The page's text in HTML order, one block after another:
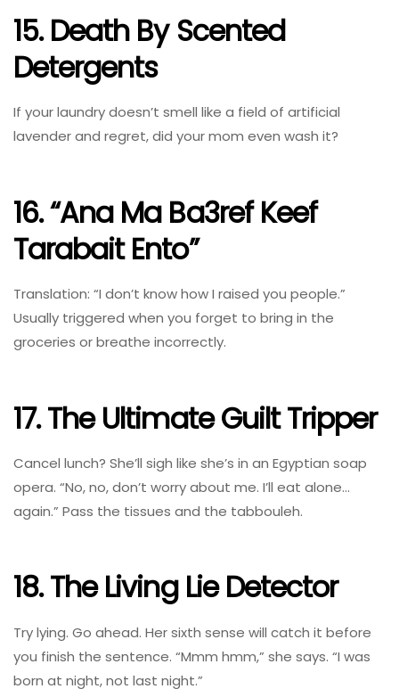
15. Death By Scented
Detergents
If your laundry doesn’t smell like a field of artificial
lavender and regret, did your mom even wash it?
16. “Ana Ma Ba3ref Keef
Tarabait Ento”
Translation: “I don’t know how I raised you people.”
Usually triggered when you forget to bring in the
groceries or breathe incorrectly.
17. The Ultimate Guilt Tripper
Cancel lunch? She’ll sigh like she’s in an Egyptian soap
opera. “No, no, don’t worry about me. I’ll eat alone…
again.” Pass the tissues and the tabbouleh.
18. The Living Lie Detector
Try lying. Go ahead. Her sixth sense will catch it before
you finish the sentence. “Mmm hmm,” she says. “I was
born at night, not last night.”